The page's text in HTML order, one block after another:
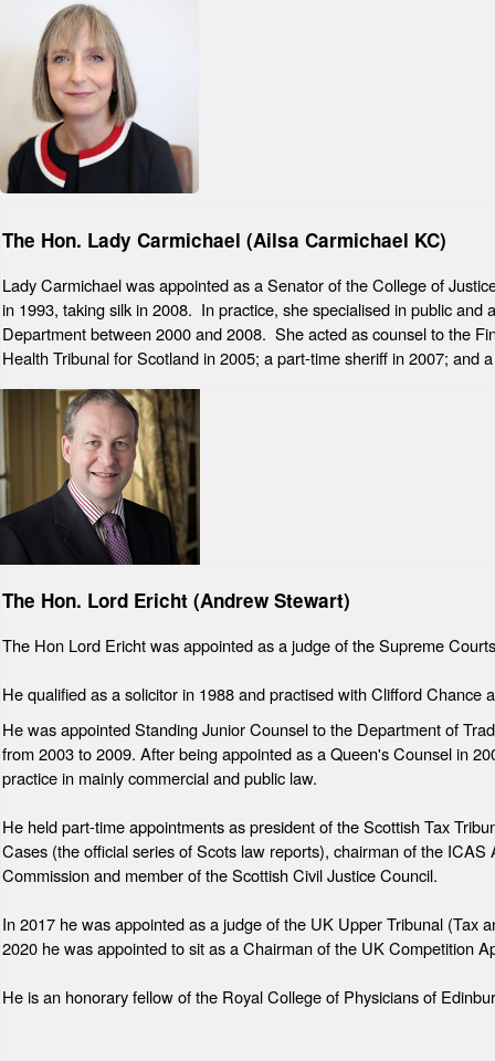
The Hon. Lady Carmichael (Ailsa Carmichael KC)
Lady Carmichael was appointed as a Senator of the College of
in 1993, taking silk in 2008. In practice, she specialised in public
Department between 2000 and 2008. She acted as counsel to the
Health Tribunal for Scotland in 2005; a part-time sheriff in 2007;
The Hon. Lord Ericht (Andrew Stewart)
The Hon Lord Ericht was appointed as a judge of the Supreme
He qualified as a solicitor in 1988 and practised with Clifford
He was appointed Standing Junior Counsel to the Department of
from 2003 to 2009. After being appointed as a Queen's Counsel in
practice in mainly commercial and public law.
He held part-time appointments as president of the Scottish Tax
Cases (the official series of Scots law reports), chairman of the
Commission and member of the Scottish Civil Justice Council.
In 2017 he was appointed as a judge of the UK Upper Tribunal
2020 he was appointed to sit as a Chairman of the UK Competition
He is an honorary fellow of the Royal College of Physicians of